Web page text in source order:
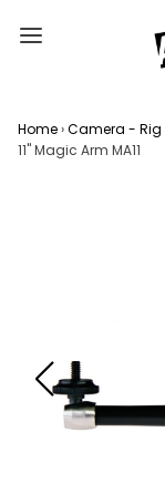
Home›Camera - Rig
11" Magic Arm MA11